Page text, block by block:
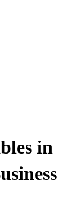
in